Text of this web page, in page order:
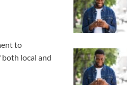
to
local and